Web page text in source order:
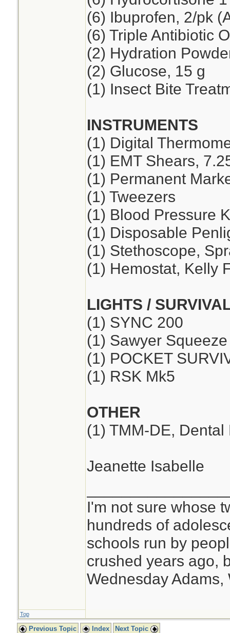
(6) Ibuprofen, 2/pk
(6) Triple Antibiotic
(2) Hydration
(2) Glucose, 15 g
(1) Insect Bite
INSTRUMENTS
(1) Digital
(1) EMT Shears,
(1) Permanent
(1) Tweezers
(1) Blood Pressure
(1) Disposable
(1) Stethoscope,
(1) Hemostat, Kelly
LIGHTS /
(1) SYNC 200
(1) Sawyer Squeeze
(1) POCKET
(1) RSK Mk5
OTHER
(1) TMM-DE, Dental
Jeanette Isabelle
I'm not sure whose
hundreds of
schools run by
crushed years ago,
Wednesday Adams,
Top
Previous Topic Index Next Topic